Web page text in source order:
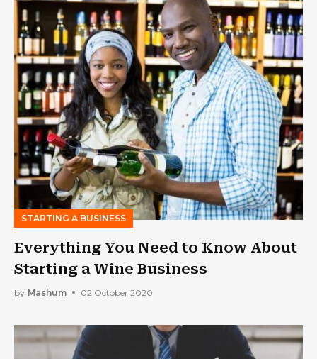
STARTING A BUSINESS
Everything You Need to Know About
Starting a Wine Business
by Mashum 02 October 2020